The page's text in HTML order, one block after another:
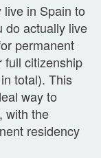
in Spain to
do actually live
permanent
full citizenship
total). This
way to
with the
residency